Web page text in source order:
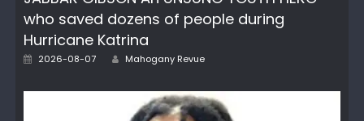
who saved dozens of people during
Hurricane Katrina
Posted
2026-08-07 Author
Mahogany Revue